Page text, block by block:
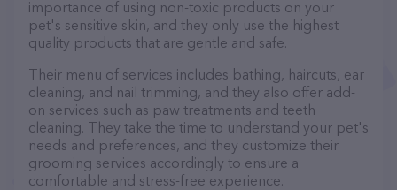
importance of using non-toxic products on your
pet's sensitive skin, and they only use the highest
quality products that are gentle and safe.
Their menu of services includes bathing, haircuts, ear
cleaning, and nail trimming, and they also offer add-
on services such as paw treatments and teeth
cleaning. They take the time to understand your pet's
needs and preferences, and they customize their
grooming services accordingly to ensure a
comfortable and stress-free experience.